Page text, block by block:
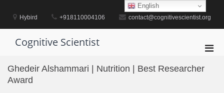
contentHybird +918110004106 contact@cognitivescientist.org
Cognitive Scientist
Ghedeir Alshammari | Nutrition | Best Researcher
Award
English